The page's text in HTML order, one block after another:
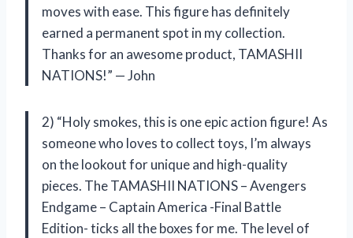
moves with ease. This figure has definitely
earned a permanent spot in my collection.
Thanks for an awesome product, TAMASHII
NATIONS!” — John
2) “Holy smokes, this is one epic action figure! As
someone who loves to collect toys, I’m always
on the lookout for unique and high-quality
pieces. The TAMASHII NATIONS – Avengers
Endgame – Captain America -Final Battle
Edition- ticks all the boxes for me. The level of